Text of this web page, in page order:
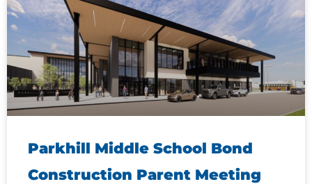
Parkhill Middle School Bond
Construction Parent Meeting